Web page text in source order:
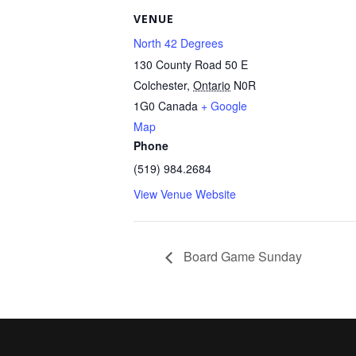
VENUE
North 42 Degrees
130 County Road 50 E
Colchester, Ontario N0R
1G0 Canada + Google
Map
Phone
(519) 984.2684
View Venue Website
Board Game Sunday